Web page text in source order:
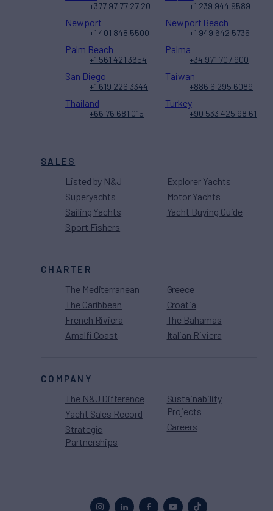
SALES
Listed by N&J
Superyachts
Sailing Yachts
Sport Fishers
Explorer Yachts
Motor Yachts
Yacht Buying Guide
CHARTER
The Mediterranean
The Caribbean
French Riviera
Amalfi Coast
Greece
Croatia
The Bahamas
Italian Riviera
COMPANY
The N&J Difference
Yacht Sales Record
Strategic
Partnerships
Sustainability
Projects
Careers
+377 97 77 27 20 +1 239 944 9589
Newport
+1 401 848 5500
Newport Beach
+1 949 642 5735
Palm Beach
+1 561 421 3654
Palma
+34 971 707 900
San Diego
+1 619 226 3344
Taiwan
+886 6 295 6089
Thailand
+66 76 681 015
Turkey
+90 533 425 98 61